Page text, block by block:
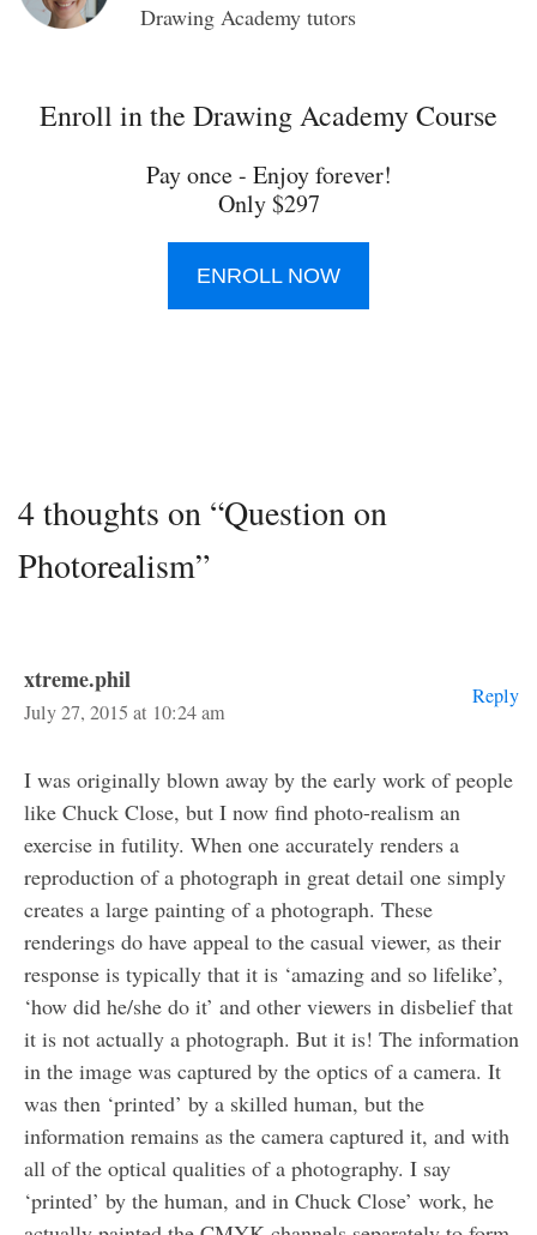
Drawing Academy tutors
Enroll in the Drawing Academy Course
Pay once - Enjoy forever!
Only $297
ENROLL NOW
4 thoughts on “Question on
Photorealism”
xtreme.phil
July 27, 2015 at 10:24 am
Reply
I was originally blown away by the early work of people
like Chuck Close, but I now find photo-realism an
exercise in futility. When one accurately renders a
reproduction of a photograph in great detail one simply
creates a large painting of a photograph. These
renderings do have appeal to the casual viewer, as their
response is typically that it is ‘amazing and so lifelike’,
‘how did he/she do it’ and other viewers in disbelief that
it is not actually a photograph. But it is! The information
in the image was captured by the optics of a camera. It
was then ‘printed’ by a skilled human, but the
information remains as the camera captured it, and with
all of the optical qualities of a photography. I say
‘printed’ by the human, and in Chuck Close’ work, he